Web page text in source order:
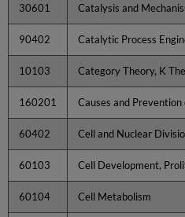
30601 Catalysis and
90402 Catalytic Process
10103 Category Theory, K
160201 Causes and Prevention
60402 Cell and Nuclear
60103 Cell Development,
60104 Cell Metabolism